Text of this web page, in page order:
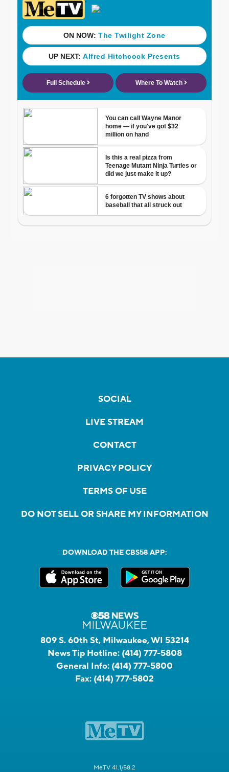
SOCIAL
LIVE STREAM
CONTACT
PRIVACY POLICY
TERMS OF USE
DO NOT SELL OR SHARE MY INFORMATION
DOWNLOAD THE CBS58 APP:
809 S. 60th St, Milwaukee, WI 53214
News Tip Hotline: (414) 777-5808
General Info: (414) 777-5800
Fax: (414) 777-5802
MeTV 41.1/58.2